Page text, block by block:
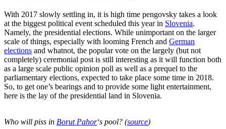
With 2017 slowly settling in, it is high time pengovsky takes a look
at the biggest political event scheduled this year in Slovenia.
Namely, the presidential elections. While unimportant on the larger
scale of things, especially with looming French and German
elections and whatnot, the popular vote on the largely (but not
completely) ceremonial post is still interesting as it will function both
as a large scale public opinion poll as well as a prequel to the
parliamentary elections, expected to take place some time in 2018.
So, to get one’s bearings and to provide some light entertainment,
here is the lay of the presidential land in Slovenia.
Who will piss in Borut Pahor‘s pool? (source)